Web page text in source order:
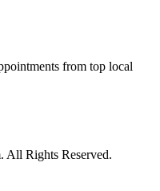
from top local
All Rights Reserved.